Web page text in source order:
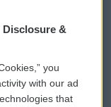
Sign Up
Disclosure &
you
with our ad
that